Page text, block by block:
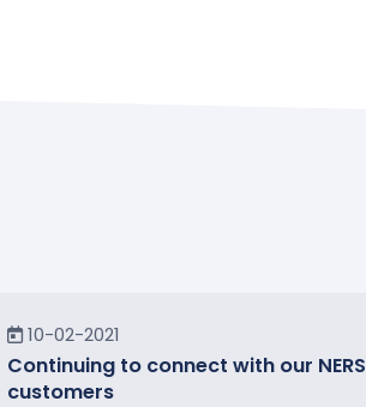
In the Community
10-02-2021
Continuing to connect with our NERS
customers